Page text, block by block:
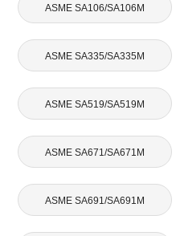
ASME SA106/SA106M
ASME SA335/SA335M
ASME SA519/SA519M
ASME SA671/SA671M
ASME SA691/SA691M